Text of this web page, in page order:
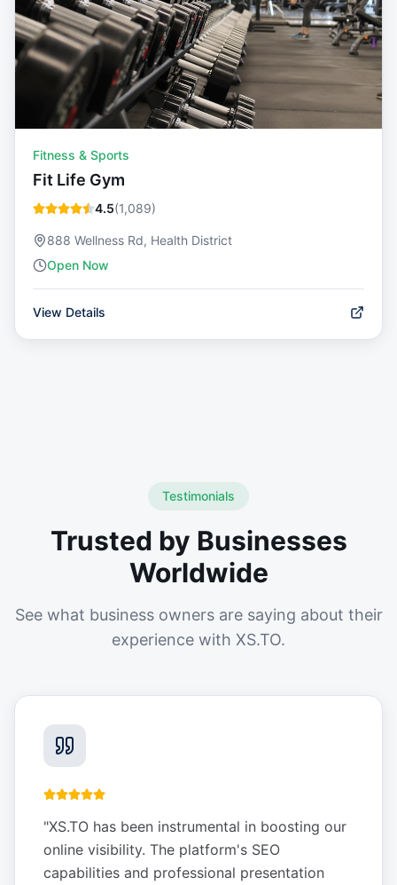
Fitness & Sports
Fit Life Gym
4.5(1,089)
888 Wellness Rd, Health District
Open Now
View Details
Testimonials
Trusted by Businesses
Worldwide
See what business owners are saying about their
experience with XS.TO.
"XS.TO has been instrumental in boosting our
online visibility. The platform's SEO
capabilities and professional presentation